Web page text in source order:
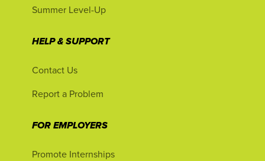
Summer Level-Up
HELP & SUPPORT
Contact Us
Report a Problem
FOR EMPLOYERS
Promote Internships